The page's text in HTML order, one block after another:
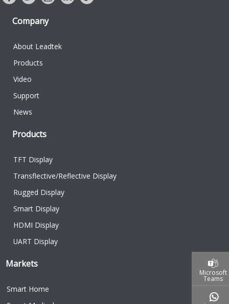
Company
About Leadtek
Products
Video
Support
News
Products
TFT Display
Transflective/Reflective Display
Rugged Display
Smart Display
HDMI Display
UART Display
Markets
Smart Home
Microsoft
Teams